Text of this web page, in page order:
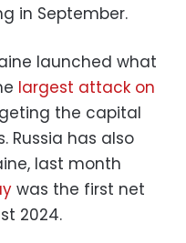
in September.
launched what
largest attack on
the capital
Russia has also
last month
was the first net
2024.